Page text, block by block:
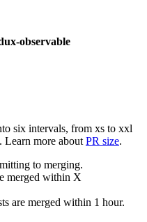
observable
six intervals, from xs to xxl
Learn more about PR size.
to merging.
merged within X
are merged within 1 hour.